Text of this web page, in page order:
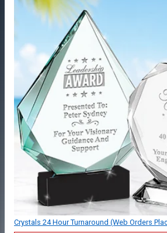
Crystals 24 Hour Turnaround (Web Orders